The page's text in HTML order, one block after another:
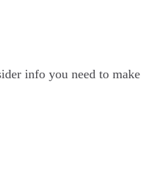
info you need to